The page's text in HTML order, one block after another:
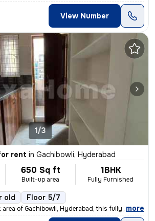
View Number
1/3
rent in Gachibowli, Hyderabad
650 Sq ft
Built-up area
1BHK
Fully Furnished
old Floor 5/7
of Gachibowli, Hyderabad, this fully furni
, more